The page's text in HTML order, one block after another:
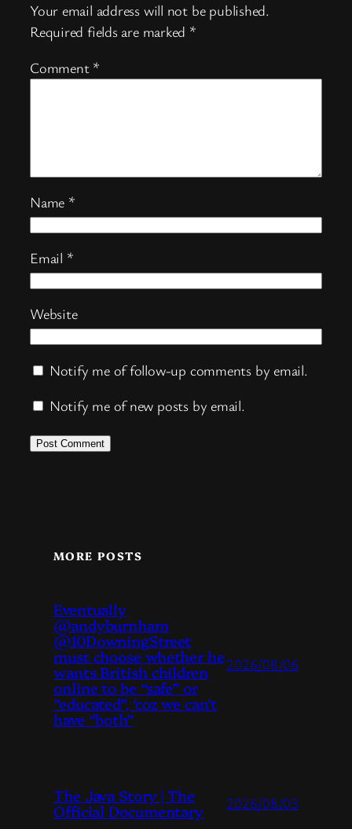
Your email address will not be published.
Required fields are marked *
Comment *
Name *
Email *
Website
Notify me of follow-up comments by email.
Notify me of new posts by email.
MORE POSTS
Eventually
@andyburnham
@10DowningStreet
must choose whether he
wants British children
online to be “safe” or
“educated”, ‘coz we can’t
have “both”
2026/08/06
The Java Story | The
Official Documentary 2026/08/03